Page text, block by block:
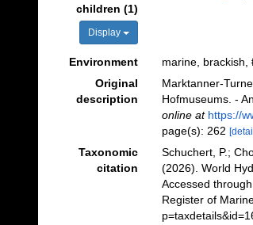
children (1)
Display
Environment marine, brackish,
Original
description
Marktanner-
Hofmuseums. -
online at https://
page(s): 262
Taxonomic
citation
Schuchert, P.;
(2026). World
Accessed
Register of